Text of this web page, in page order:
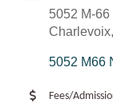
5052 M-66
5052 M66
Fees/